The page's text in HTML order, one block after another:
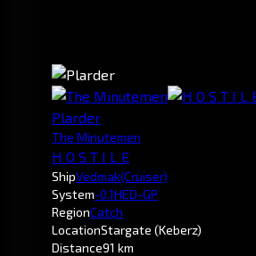
Plarder
The Minutemen
H O S T I L E
ShipVedmak(Cruiser)
System-0.1HED-GP
RegionCatch
LocationStargate (Keberz)
Distance91 km